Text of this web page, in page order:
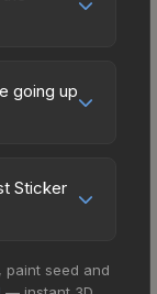
real-
above
going up
than
it
Sticker
the lowest
paint seed and